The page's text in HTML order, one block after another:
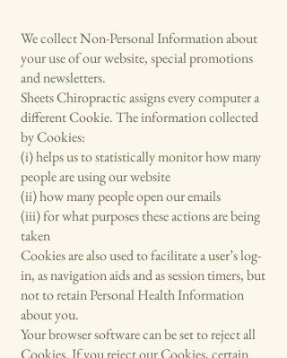
We collect Non-Personal Information about
your use of our website, special promotions
and newsletters.
Sheets Chiropractic assigns every computer a
different Cookie. The information collected
by Cookies:
(i) helps us to statistically monitor how many
people are using our website
(ii) how many people open our emails
(iii) for what purposes these actions are being
taken
Cookies are also used to facilitate a user’s log-
in, as navigation aids and as session timers, but
not to retain Personal Health Information
about you.
Your browser software can be set to reject all
Cookies. If you reject our Cookies, certain